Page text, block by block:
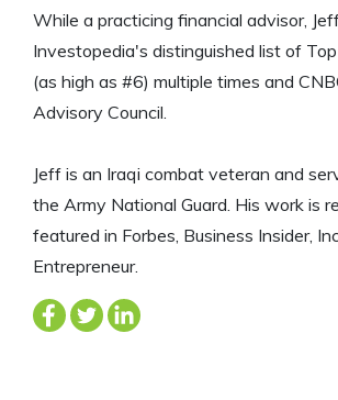
While a practicing financial advisor,
Investopedia's distinguished list of
(as high as #6) multiple times and
Advisory Council.
Jeff is an Iraqi combat veteran and
the Army National Guard. His work is
featured in Forbes, Business Insider,
Entrepreneur.